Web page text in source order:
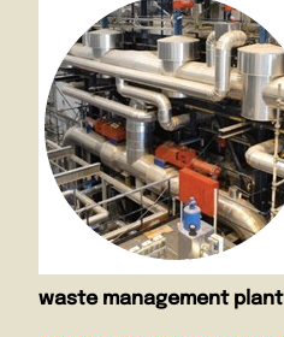
waste management plant